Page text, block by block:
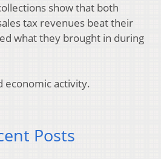
show that both
tax revenues beat their
what they brought in during
economic activity.
Posts